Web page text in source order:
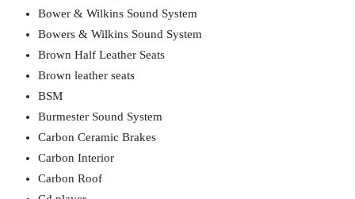
Bower & Wilkins Sound System
Bowers & Wilkins Sound System
Brown Half Leather Seats
Brown leather seats
BSM
Burmester Sound System
Carbon Ceramic Brakes
Carbon Interior
Carbon Roof